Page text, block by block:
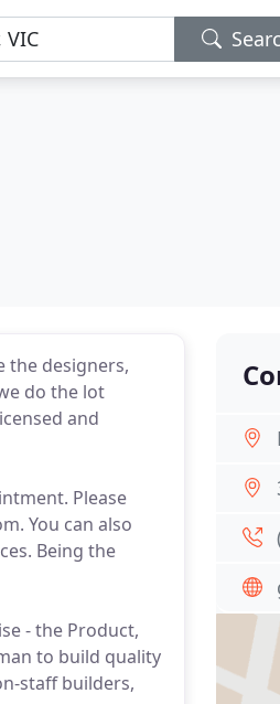
the designers,
do the lot
and
Please
You can also
Being the
- the Product,
to build quality
staff builders,